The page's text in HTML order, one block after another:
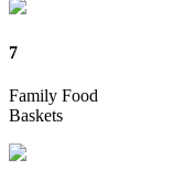
7
Family Food
Baskets